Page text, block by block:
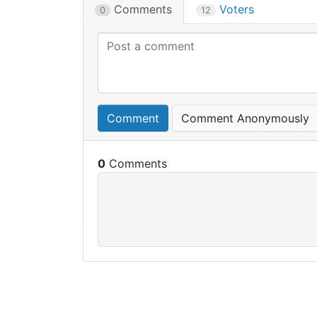
0 Comments 12 Voters
Comment Comment Anonymously
0